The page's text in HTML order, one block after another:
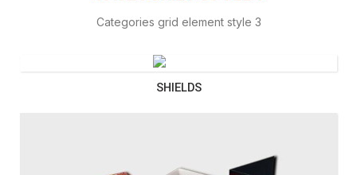
Categories grid element style 3
SHIELDS